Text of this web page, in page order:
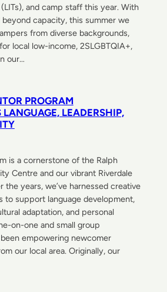
and camp staff this year. With
capacity, this summer we
from diverse backgrounds,
local low-income, 2SLGBTQIA+,
our…
PROGRAM
LEADERSHIP,
is a cornerstone of the Ralph
Centre and our vibrant Riverdale
the years, we’ve harnessed creative
to support language development,
adaptation, and personal
on-one and small group
empowering newcomer
our local area. Originally, our